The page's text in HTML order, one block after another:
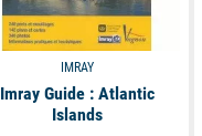
IMRAY
Imray Guide : Atlantic
Islands